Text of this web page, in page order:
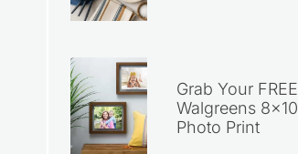
Grab Your FREE
Walgreens 8×10
Photo Print